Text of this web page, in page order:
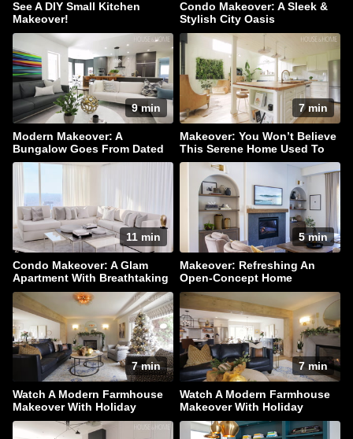
See A DIY Small Kitchen
Makeover!
Condo Makeover: A Sleek &
Stylish City Oasis
9 min
Modern Makeover: A
Bungalow Goes From Dated
To Dazzling!
7 min
Makeover: You Won’t Believe
This Serene Home Used To
Be A Barn
11 min
Condo Makeover: A Glam
Apartment With Breathtaking
Downtown Views
5 min
Makeover: Refreshing An
Open-Concept Home
7 min
Watch A Modern Farmhouse
Makeover With Holiday
Sparkle
7 min
Watch A Modern Farmhouse
Makeover With Holiday
Sparkle